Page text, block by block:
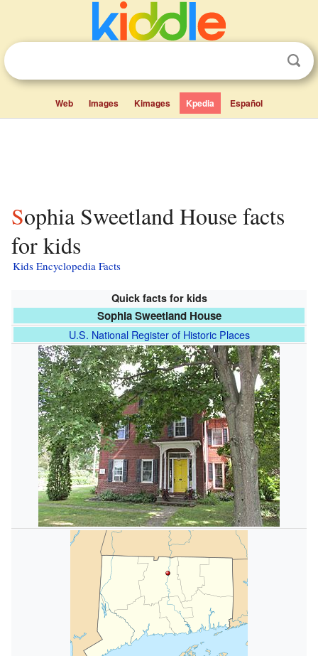
Web Images Kimages Kpedia Español
Sophia Sweetland House facts
for kids
Kids Encyclopedia Facts
Quick facts for kids
Sophia Sweetland House
U.S. National Register of Historic Places